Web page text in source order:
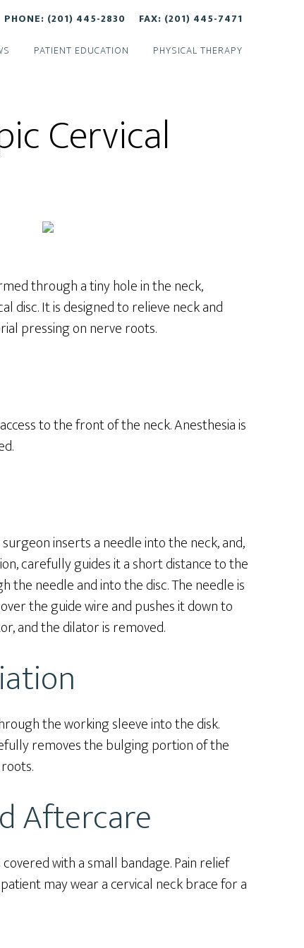
PHONE: (201) 445-2830
FAX: (201) 445-7471
PATIENT EDUCATION PHYSICAL THERAPY
Cervical
through a tiny hole in the neck,
disc. It is designed to relieve neck and
pressing on nerve roots.
to the front of the neck. Anesthesia is
inserts a needle into the neck, and,
carefully guides it a short distance to the
the needle and into the disc. The needle is
the guide wire and pushes it down to
and the dilator is removed.
the working sleeve into the disk.
removes the bulging portion of the
Aftercare
with a small bandage. Pain relief
may wear a cervical neck brace for a